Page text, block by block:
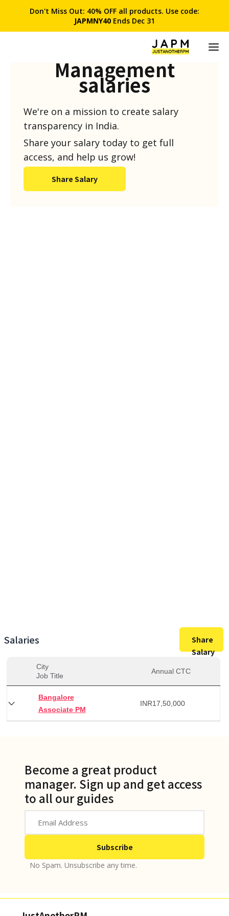
Don't Miss Out: 40% OFF all products. Use code:
JAPMNY40 Ends Dec 31
Management
salaries
We're on a mission to create salary
transparency in India.
Share your salary today to get full
access, and help us grow!
Share Salary
Salaries
Share
Salary
City
Job Title
Annual CTC
Bangalore
Associate PM
INR17,50,000
Become a great product
manager. Sign up and get access
to all our guides
No Spam. Unsubscribe any time.